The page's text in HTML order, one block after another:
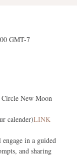
GMT-7
Circle New Moon
calender)LINK
in a guided
and sharing